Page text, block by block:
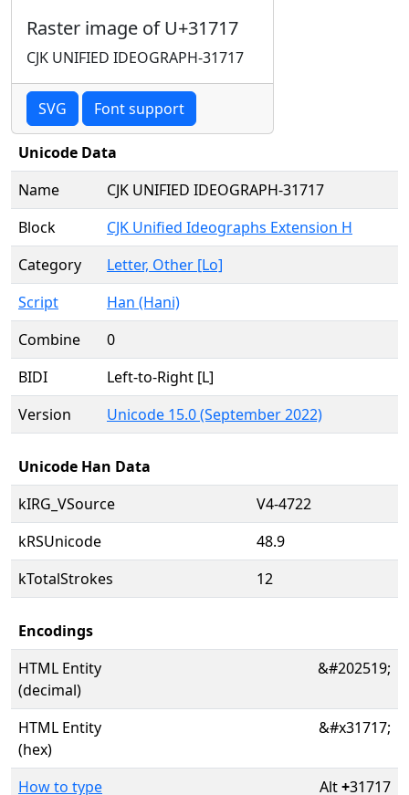
Raster image of U+31717
CJK UNIFIED IDEOGRAPH-31717
SVG Font support
Unicode Data
Name
CJK UNIFIED IDEOGRAPH-31717
Block
CJK Unified Ideographs Extension H
Category
Letter, Other [Lo]
Script
Han (Hani)
Combine
0
BIDI
Left-to-Right [L]
Version
Unicode 15.0 (September 2022)
Unicode Han Data
kIRG_VSource
V4-4722
kRSUnicode
48.9
kTotalStrokes
12
Encodings
HTML Entity
(decimal)
&#202519;
HTML Entity
(hex)
&#x31717;
How to type Alt+31717